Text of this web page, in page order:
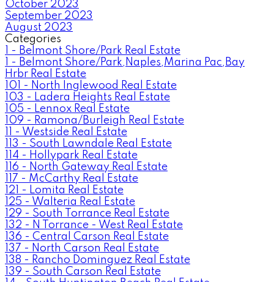
October 2023
September 2023
August 2023
Categories
1 - Belmont Shore/Park Real Estate
1 - Belmont Shore/Park,Naples,Marina Pac,Bay
Hrbr Real Estate
101 - North Inglewood Real Estate
103 - Ladera Heights Real Estate
105 - Lennox Real Estate
109 - Ramona/Burleigh Real Estate
11 - Westside Real Estate
113 - South Lawndale Real Estate
114 - Hollypark Real Estate
116 - North Gateway Real Estate
117 - McCarthy Real Estate
121 - Lomita Real Estate
125 - Walteria Real Estate
129 - South Torrance Real Estate
132 - N Torrance - West Real Estate
136 - Central Carson Real Estate
137 - North Carson Real Estate
138 - Rancho Dominguez Real Estate
139 - South Carson Real Estate